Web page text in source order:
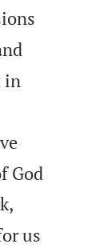
in
God
us